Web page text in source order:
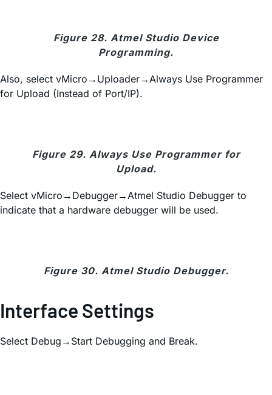
Figure 28. Atmel Studio Device
Programming.
Also, select vMicro→Uploader→Always Use Programmer
for Upload (Instead of Port/IP).
Figure 29. Always Use Programmer for
Upload.
Select vMicro→Debugger→Atmel Studio Debugger to
indicate that a hardware debugger will be used.
Figure 30. Atmel Studio Debugger.
Interface Settings
Select Debug→Start Debugging and Break.